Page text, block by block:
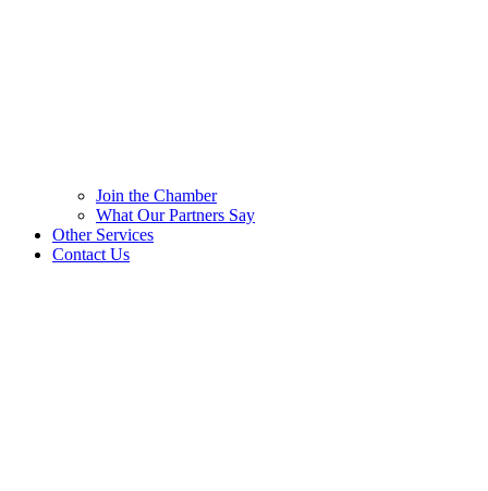
Join the Chamber
What Our Partners Say
Other Services
Contact Us